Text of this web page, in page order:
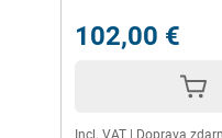
102,00 €
Incl. VAT Doprava